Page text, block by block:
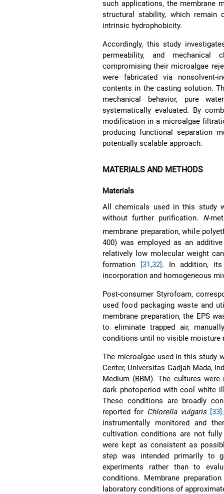
such applications, the membrane
structural stability, which remain
intrinsic hydrophobicity.
Accordingly, this study
permeability, and mechanical
compromising their microalgae
were fabricated via nonsolvent-
contents in the casting solution.
mechanical behavior, pure
systematically evaluated. By
modification in a microalgae
producing functional separation
potentially scalable approach.
MATERIALS AND METHODS
Materials
All chemicals used in this study
without further purification. N-
membrane preparation, while
400) was employed as an
relatively low molecular weight
formation
[31,32]. In addition, its
incorporation and homogeneous
Post-consumer Styrofoam,
used food packaging waste and
membrane preparation, the EPS
to eliminate trapped air,
conditions until no visible moisture
The microalgae used in this study
Center, Universitas Gadjah Mada,
Medium (BBM). The cultures
dark photoperiod with cool white
These conditions are broadly
reported for Chlorella vulgaris [33]
instrumentally monitored and
cultivation conditions are not
were kept as consistent as
step was intended primarily to
experiments rather than to
conditions. Membrane
laboratory conditions of